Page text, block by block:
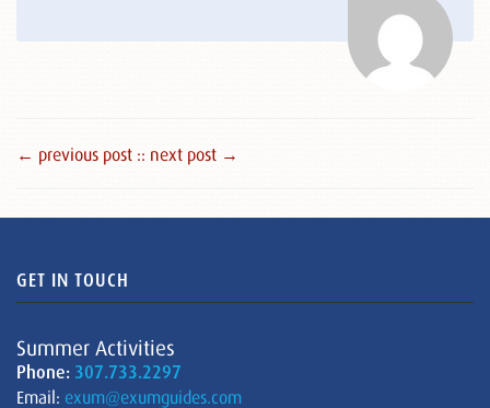
← previous post :: next post →
GET IN TOUCH
Summer Activities
Phone: 307.733.2297
Email: exum@exumguides.com